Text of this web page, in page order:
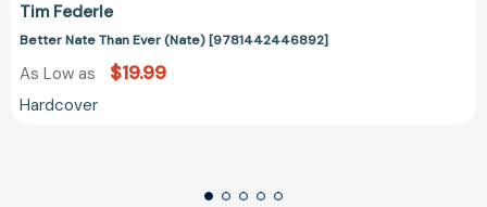
Tim Federle
Better Nate Than Ever (Nate) [9781442446892]
As Low as $19.99
Hardcover